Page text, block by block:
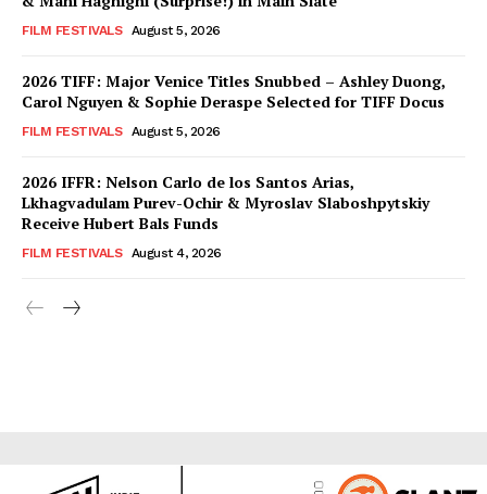
FILM FESTIVALS August 5, 2026
2026 TIFF: Major Venice Titles Snubbed – Ashley Duong,
Carol Nguyen & Sophie Deraspe Selected for TIFF Docus
FILM FESTIVALS August 5, 2026
2026 IFFR: Nelson Carlo de los Santos Arias,
Lkhagvadulam Purev-Ochir & Myroslav Slaboshpytskiy
Receive Hubert Bals Funds
FILM FESTIVALS August 4, 2026